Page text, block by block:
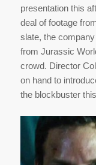
presentation this
deal of footage
slate, the
from Jurassic
crowd. Director
on hand to
the blockbuster